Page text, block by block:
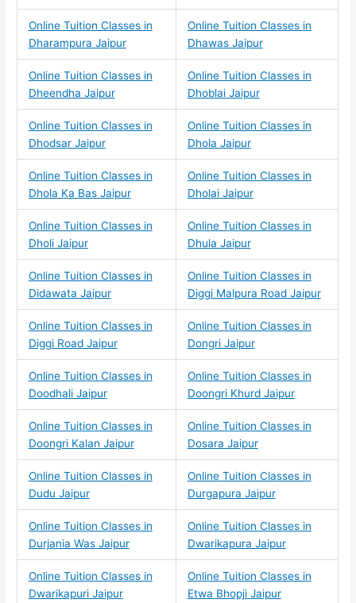
Online Tuition Classes in
Dharampura Jaipur
Online Tuition Classes in
Dhawas Jaipur
Online Tuition Classes in
Dheendha Jaipur
Online Tuition Classes in
Dhoblai Jaipur
Online Tuition Classes in
Dhodsar Jaipur
Online Tuition Classes in
Dhola Jaipur
Online Tuition Classes in
Dhola Ka Bas Jaipur
Online Tuition Classes in
Dholai Jaipur
Online Tuition Classes in
Dholi Jaipur
Online Tuition Classes in
Dhula Jaipur
Online Tuition Classes in
Didawata Jaipur
Online Tuition Classes in
Diggi Malpura Road Jaipur
Online Tuition Classes in
Diggi Road Jaipur
Online Tuition Classes in
Dongri Jaipur
Online Tuition Classes in
Doodhali Jaipur
Online Tuition Classes in
Doongri Khurd Jaipur
Online Tuition Classes in
Doongri Kalan Jaipur
Online Tuition Classes in
Dosara Jaipur
Online Tuition Classes in
Dudu Jaipur
Online Tuition Classes in
Durgapura Jaipur
Online Tuition Classes in
Durjania Was Jaipur
Online Tuition Classes in
Dwarikapura Jaipur
Online Tuition Classes in
Dwarikapuri Jaipur
Online Tuition Classes in
Etwa Bhopji Jaipur